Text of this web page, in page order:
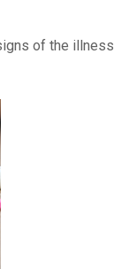
of the